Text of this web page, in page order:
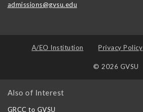
admissions@gvsu.edu
A/EO Institution Privacy Policy
© 2026 GVSU
Also of Interest
GRCC to GVSU